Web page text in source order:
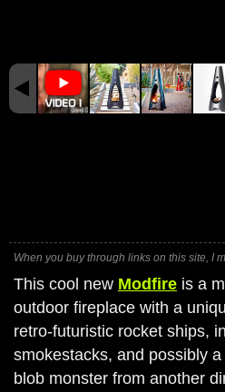
When you buy through links on this site, I
This cool new Modfire is a
outdoor fireplace with a
retro-futuristic rocket ships,
smokestacks, and possibly
blob monster from another